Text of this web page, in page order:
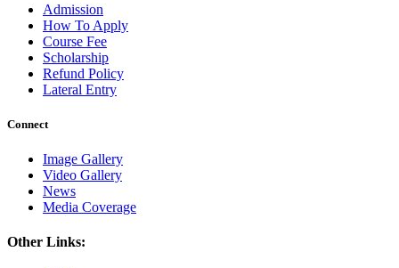
Admission
How To Apply
Course Fee
Scholarship
Refund Policy
Lateral Entry
Connect
Image Gallery
Video Gallery
News
Media Coverage
Other Links: